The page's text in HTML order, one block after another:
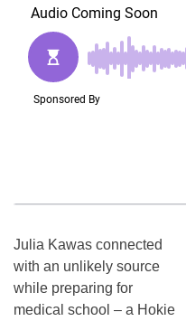
Julia Kawas connected
with an unlikely source
while preparing for
medical school – a Hokie